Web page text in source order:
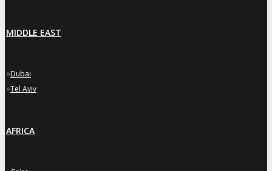
MIDDLE EAST
»Dubai
»Tel Aviv
AFRICA